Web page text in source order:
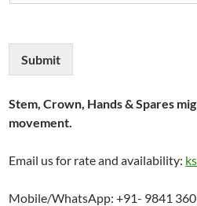
Submit
Stem, Crown, Hands & Spares
movement.
Email us for rate and availability:
Mobile/WhatsApp: +91- 9841